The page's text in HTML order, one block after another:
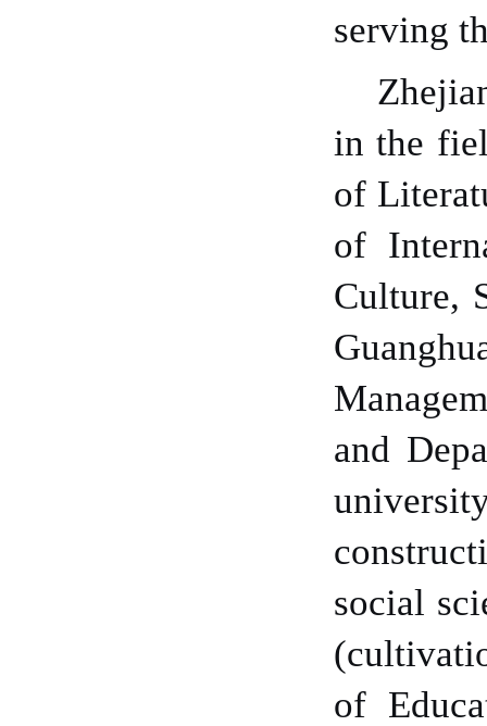
serving
in the
of
of
Culture,
and
social
of